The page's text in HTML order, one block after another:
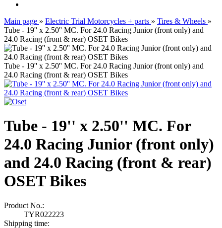
Main page » Electric Trial Motorcycles + parts » Tires & Wheels »
Tube - 19'' x 2.50'' MC. For 24.0 Racing Junior (front only) and
24.0 Racing (front & rear) OSET Bikes
Tube - 19'' x 2.50'' MC. For 24.0 Racing Junior (front only) and
24.0 Racing (front & rear) OSET Bikes
Tube - 19'' x 2.50'' MC. For
24.0 Racing Junior (front only)
and 24.0 Racing (front & rear)
OSET Bikes
Product No.:
TYR022223
Shipping time: